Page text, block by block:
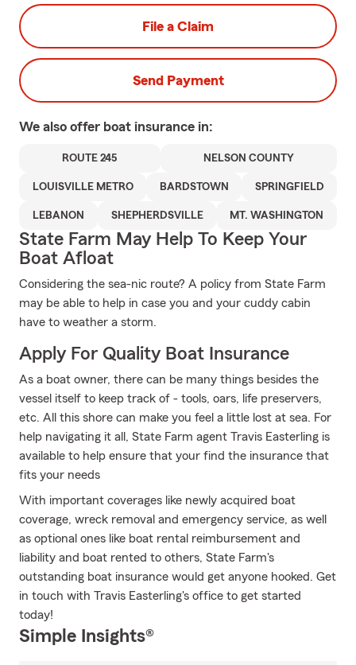
File a Claim
Send Payment
We also offer boat insurance in:
ROUTE 245 NELSON COUNTY
LOUISVILLE METRO BARDSTOWN SPRINGFIELD
LEBANON SHEPHERDSVILLE MT. WASHINGTON
State Farm May Help To Keep Your
Boat Afloat
Considering the sea-nic route? A policy from State Farm
may be able to help in case you and your cuddy cabin
have to weather a storm.
Apply For Quality Boat Insurance
As a boat owner, there can be many things besides the
vessel itself to keep track of - tools, oars, life preservers,
etc. All this shore can make you feel a little lost at sea. For
help navigating it all, State Farm agent Travis Easterling is
available to help ensure that your find the insurance that
fits your needs
With important coverages like newly acquired boat
coverage, wreck removal and emergency service, as well
as optional ones like boat rental reimbursement and
liability and boat rented to others, State Farm's
outstanding boat insurance would get anyone hooked. Get
in touch with Travis Easterling's office to get started
today!
Simple Insights®